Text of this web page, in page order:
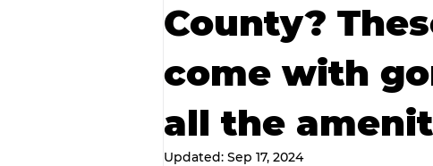
RECIPES AND COCKTAILS
County?
come with
all the
Updated: Sep 17, 2024